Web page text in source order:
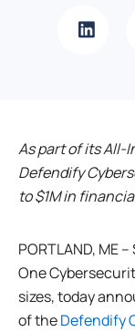
As part of its All-
Defendify
to $1M in
PORTLAND, ME
One
sizes, today
of theDefendify